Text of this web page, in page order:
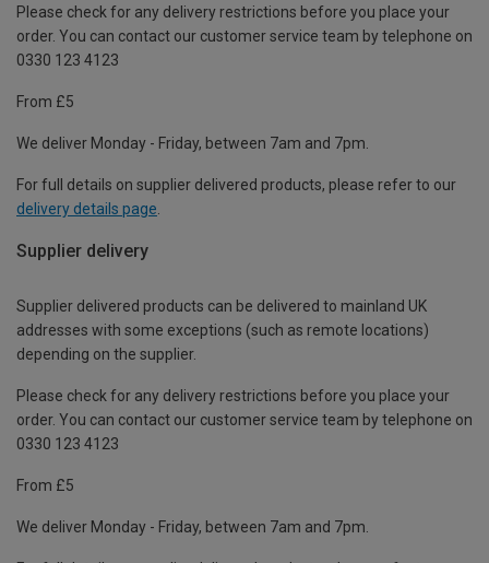
Please check for any delivery restrictions before you place your
order. You can contact our customer service team by telephone on
0330 123 4123
From £5
We deliver Monday - Friday, between 7am and 7pm.
For full details on supplier delivered products, please refer to our
delivery details page
Supplier delivery
Supplier delivered products can be delivered to mainland UK
addresses with some exceptions (such as remote locations)
depending on the supplier.
Please check for any delivery restrictions before you place your
order. You can contact our customer service team by telephone on
0330 123 4123
From £5
We deliver Monday - Friday, between 7am and 7pm.